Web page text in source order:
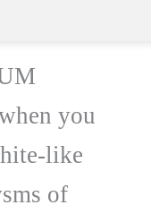
you
like
of